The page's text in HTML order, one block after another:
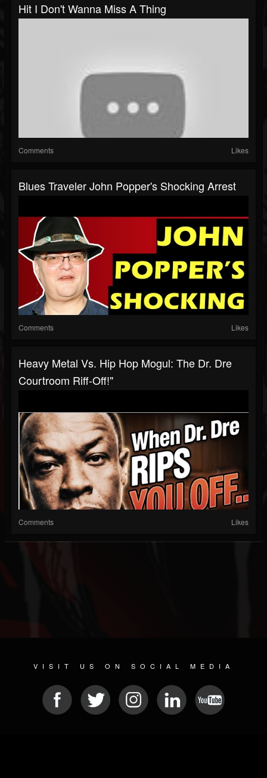
Hit I Don't Wanna Miss A Thing
Comments Likes
Blues Traveler John Popper's Shocking Arrest
Comments Likes
Heavy Metal Vs. Hip Hop Mogul: The Dr. Dre
Courtroom Riff-Off!"
Comments Likes
VISIT US ON SOCIAL MEDIA